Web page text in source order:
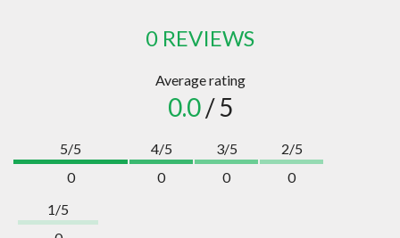
0 REVIEWS
Average rating
0.0/ 5
5/5
0
4/5
0
3/5
0
2/5
0
1/5